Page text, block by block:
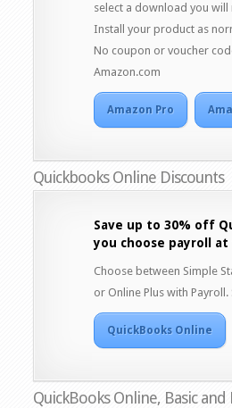
select a download you
Install your product as
No coupon or voucher
Amazon.com
Amazon Pro
Quickbooks Online Discounts
Save up to 30% off
you choose payroll
Choose between Simple
or Online Plus with
QuickBooks Online
QuickBooks Online, Basic and